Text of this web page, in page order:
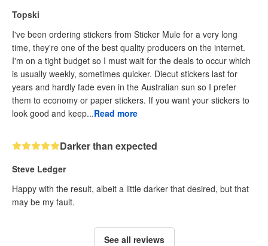
Topski
I've been ordering stickers from Sticker Mule for a very long
time, they're one of the best quality producers on the internet.
I'm on a tight budget so I must wait for the deals to occur which
is usually weekly, sometimes quicker. Diecut stickers last for
years and hardly fade even in the Australian sun so I prefer
them to economy or paper stickers. If you want your stickers to
look good and keep...Read more
Darker than expected
Steve Ledger
Happy with the result, albeit a little darker that desired, but that
may be my fault.
See all reviews